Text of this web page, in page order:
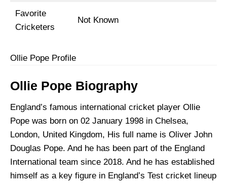
Favorite
Cricketers
Not Known
Ollie Pope Profile
Ollie Pope Biography
England’s famous international cricket player Ollie
Pope was born on 02 January 1998 in Chelsea,
London, United Kingdom, His full name is Oliver John
Douglas Pope. And he has been part of the England
International team since 2018. And he has established
himself as a key figure in England’s Test cricket lineup